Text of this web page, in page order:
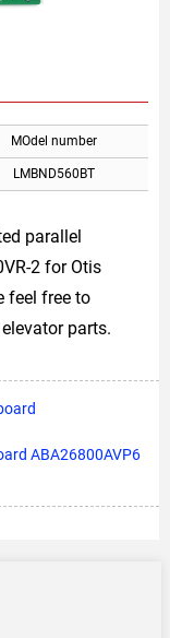
MOdel number
LMBND560BT
parallel
2 for Otis
feel free to
parts.
ABA26800AVP6